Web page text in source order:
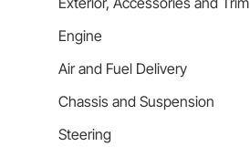
Engine
Air and Fuel Delivery
Chassis and Suspension
Steering